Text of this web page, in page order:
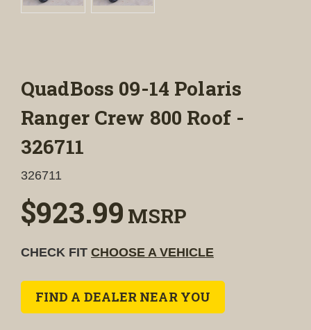
QuadBoss 09-14 Polaris
Ranger Crew 800 Roof -
326711
326711
$923.99 MSRP
CHECK FIT CHOOSE A VEHICLE
FIND A DEALER NEAR YOU